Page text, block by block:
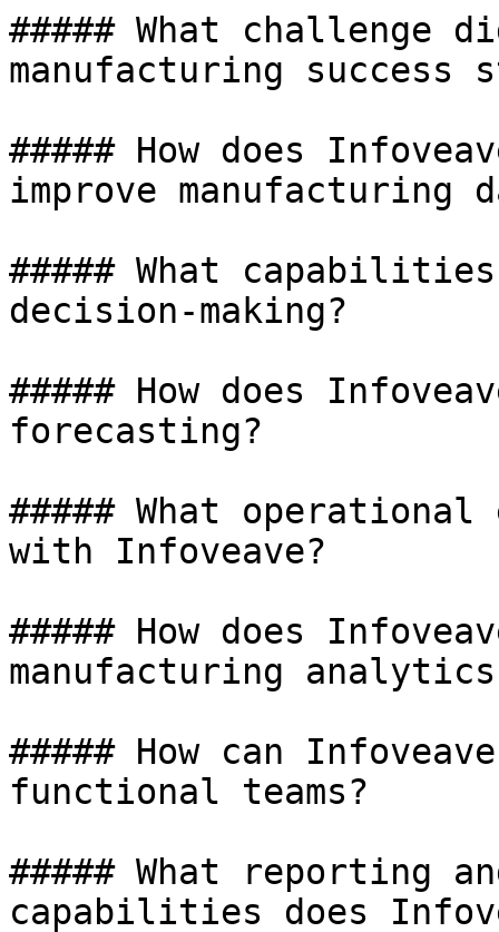
##### What challenge
manufacturing success
##### How does
improve
##### What
decision-making?
##### How does
forecasting?
##### What
with Infoveave?
##### How does
manufacturing
##### How can
functional teams?
##### What reporting
capabilities does